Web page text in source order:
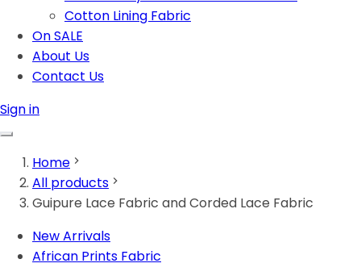
Cotton Lining Fabric
On SALE
About Us
Contact Us
Sign in
Home
All products
Guipure Lace Fabric and Corded Lace Fabric
New Arrivals
African Prints Fabric